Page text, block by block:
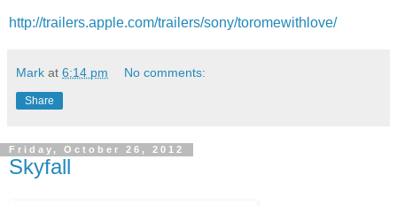
http://trailers.apple.com/trailers/sony/toromewithlove/
Mark at 6:14 pm No comments:
Share
Friday, October 26, 2012
Skyfall